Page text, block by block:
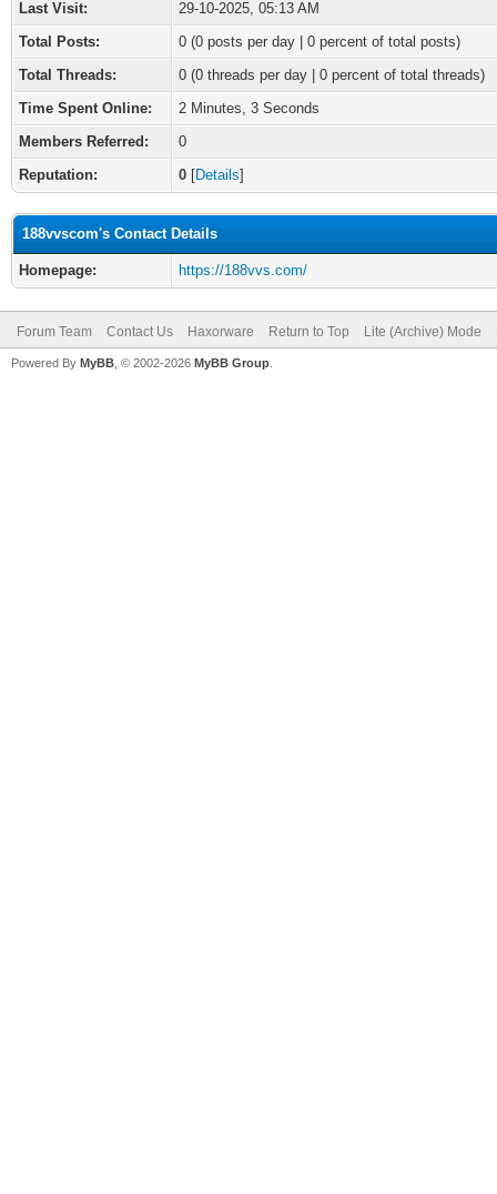
Last Visit:
29-10-2025, 05:13 AM
Total Posts:
0 (0 posts per day | 0 percent of total posts)
Total Threads:
0 (0 threads per day | 0 percent of total threads)
Time Spent Online:
2 Minutes, 3 Seconds
Members Referred:
0
Reputation:
0 [Details]
188vvscom's Contact Details
Homepage: https://188vvs.com/
Forum Team Contact Us Haxorware Return to Top Lite (Archive) Mode
Powered By MyBB , © 2002-2026 MyBB Group